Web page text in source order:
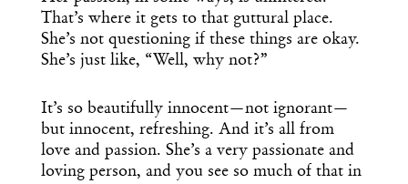
That’s where it gets to that guttural place.
She’s not questioning if these things are okay.
She’s just like, “Well, why not?”
It’s so beautifully innocent—not ignorant—
but innocent, refreshing. And it’s all from
love and passion. She’s a very passionate and
loving person, and you see so much of that in